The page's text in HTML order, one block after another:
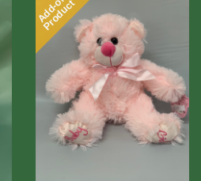
Add-on
Product